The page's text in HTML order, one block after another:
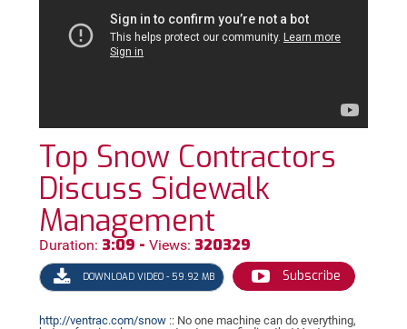
Top Snow Contractors
Discuss Sidewalk
Management
Duration: 3:09 - Views: 320329
DOWNLOAD VIDEO - 59.92 MB Subscribe
http://ventrac.com/snow:: No one machine can do everything,